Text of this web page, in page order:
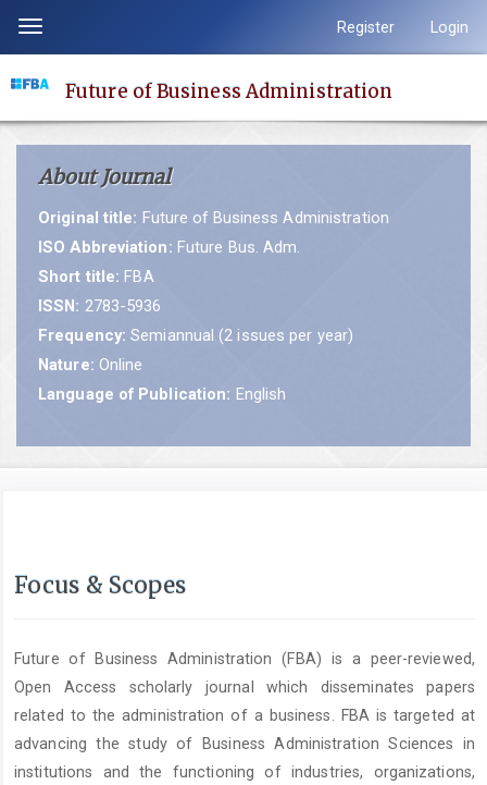
content
Navigation
Main
Content
Sidebar
Toggle
navigation
Register Login
Future of Business Administration
About Journal
Original title: Future of Business Administration
ISO Abbreviation: Future Bus. Adm.
Short title:FBA
ISSN: 2783-5936
Frequency: Semiannual (2 issues per year)
Nature: Online
Language of Publication: English
Focus & Scopes
Future of Business Administration (FBA) is a peer-reviewed,
Open Access scholarly journal which disseminates papers
related to the administration of a business. FBA is targeted at
advancing the study of Business Administration Sciences in
institutions and the functioning of industries, organizations,